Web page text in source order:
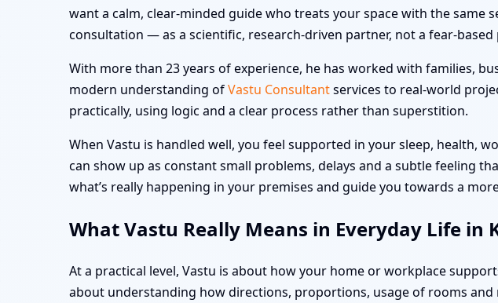
want a calm, clear-minded guide who treats your space with the same
consultation — as a scientific, research-driven partner, not a fear-based
With more than 23 years of experience, he has worked with families,
modern understanding ofVastu Consultantservices to real-world
practically, using logic and a clear process rather than superstition.
When Vastu is handled well, you feel supported in your sleep, health,
can show up as constant small problems, delays and a subtle feeling
what’s really happening in your premises and guide you towards a
What Vastu Really Means in Everyday Life in
At a practical level, Vastu is about how your home or workplace
about understanding how directions, proportions, usage of rooms